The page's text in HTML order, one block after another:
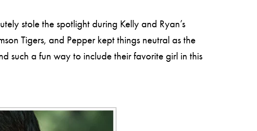
stole the spotlight during Kelly and Ryan’s
Tigers, and Pepper kept things neutral as the
such a fun way to include their favorite girl in this